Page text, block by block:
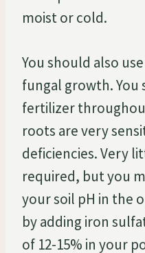
moist or cold.
You should also
fungal growth. You
fertilizer
roots are very
deficiencies. Very
required, but you
your soil pH in the
by adding iron
of 12-15% in your